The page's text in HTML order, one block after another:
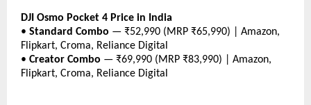
DJI Osmo Pocket 4 Price in India
• Standard Combo — ₹52,990 (MRP ₹65,990) | Amazon,
Flipkart, Croma, Reliance Digital
• Creator Combo — ₹69,990 (MRP ₹83,990) | Amazon,
Flipkart, Croma, Reliance Digital